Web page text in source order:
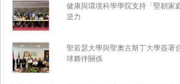
健康與環境科學學院支持「堅韌家
逆力
聖若瑟大學與聖奧古斯丁大學簽署
球夥伴關係